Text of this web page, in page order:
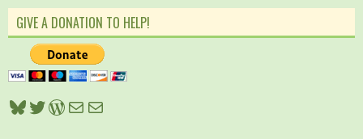
GIVE A DONATION TO HELP!
Bluesky
Twitter
WordPress
Mail
Mail